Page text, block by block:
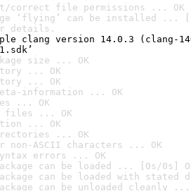
correct file permissions ... OK
‘flying’ can be installed ...
details.
clang version 14.0.3 (clang-
size ... OK
... OK
... OK
meta-information ... OK
... OK
files ... OK
... OK
... OK
non-ASCII characters ... OK
errors ... OK
can be loaded ... [0s/0s]
can be loaded with stated
can be unloaded cleanly